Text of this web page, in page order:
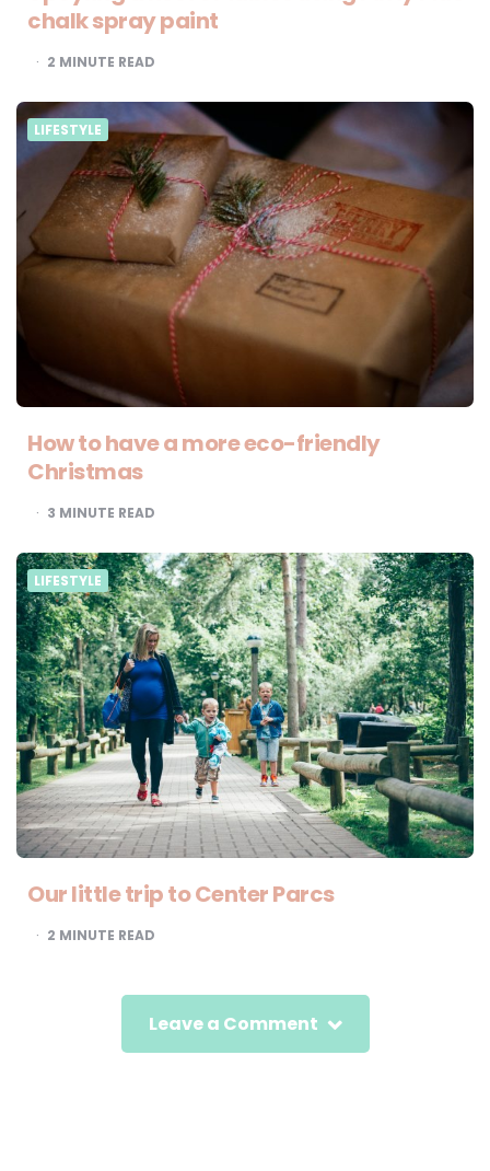
chalk spray paint
2 MINUTE READ
LIFESTYLE
How to have a more eco-friendly
Christmas
3 MINUTE READ
LIFESTYLE
Our little trip to Center Parcs
2 MINUTE READ
Leave a Comment